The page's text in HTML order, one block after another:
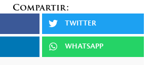
Compartir:
TWITTER
WHATSAPP